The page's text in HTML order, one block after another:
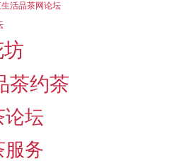
活品茶网论坛
茶约茶
论坛
服务